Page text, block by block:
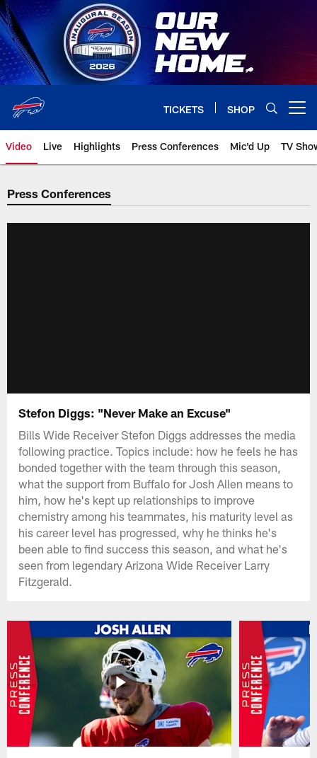
Skip
to
main
content
TICKETS SHOP
Video Live Highlights Press Conferences Mic'd Up TV
Press Conferences
Stefon Diggs: "Never Make an Excuse"
Bills Wide Receiver Stefon Diggs addresses the media
following practice. Topics include: how he feels he has
bonded together with the team through this season,
what the support from Buffalo for Josh Allen means to
him, how he's kept up relationships to improve
chemistry among his teammates, his maturity level as
his career level has progressed, why he thinks he's
been able to find success this season, and what he's
seen from legendary Arizona Wide Receiver Larry
Fitzgerald.